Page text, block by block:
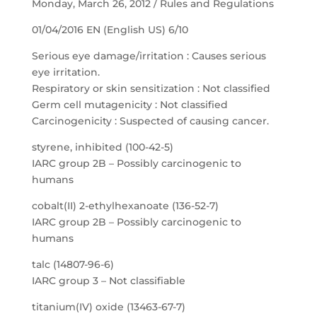
Monday, March 26, 2012 / Rules and Regulations
01/04/2016 EN (English US) 6/10
Serious eye damage/irritation : Causes serious
eye irritation.
Respiratory or skin sensitization : Not classified
Germ cell mutagenicity : Not classified
Carcinogenicity : Suspected of causing cancer.
styrene, inhibited (100-42-5)
IARC group 2B – Possibly carcinogenic to
humans
cobalt(II) 2-ethylhexanoate (136-52-7)
IARC group 2B – Possibly carcinogenic to
humans
talc (14807-96-6)
IARC group 3 – Not classifiable
titanium(IV) oxide (13463-67-7)